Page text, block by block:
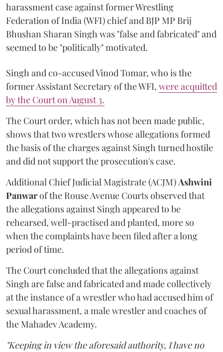
harassment case against former Wrestling
Federation of India (WFI) chief and BJP MP Brij
Bhushan Sharan Singh was "false and fabricated" and
seemed to be "politically" motivated.
Singh and co-accused Vinod Tomar, who is the
former Assistant Secretary of the WFI, were acquitted
by the Court on August 3.
The Court order, which has not been made public,
shows that two wrestlers whose allegations formed
the basis of the charges against Singh turned hostile
and did not support the prosecution's case.
Additional Chief Judicial Magistrate (ACJM)Ashwini
Panwarof the Rouse Avenue Courts observed that
the allegations against Singh appeared to be
rehearsed, well-practised and planted, more so
when the complaints have been filed after a long
period of time.
The Court concluded that the allegations against
Singh are false and fabricated and made collectively
at the instance of a wrestler who had accused him of
sexual harassment, a male wrestler and coaches of
the Mahadev Academy.
"Keeping in view the aforesaid authority, I have no